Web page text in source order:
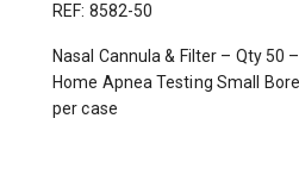
REF: 8582-50
Nasal Cannula & Filter – Qty 50
Home Apnea Testing Small
per case